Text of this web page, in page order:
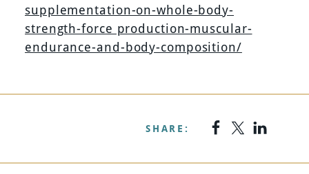
supplementation-on-whole-body-
strength-force production-muscular-
endurance-and-body-composition/
SHARE: